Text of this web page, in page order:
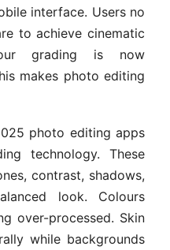
interface. Users no
to achieve cinematic
grading is now
makes photo editing
photo editing apps
technology. These
contrast, shadows,
look. Colours
over-processed. Skin
while backgrounds